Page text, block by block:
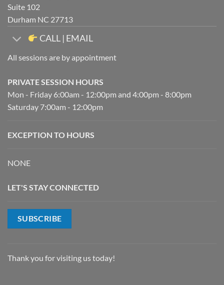
Suite 102
Durham NC 27713
CALL | EMAIL
All sessions are by appointment
PRIVATE SESSION HOURS
Mon - Friday 6:00am - 12:00pm and 4:00pm - 8:00pm
Saturday 7:00am - 12:00pm
EXCEPTION TO HOURS
NONE
LET'S STAY CONNECTED
SUBSCRIBE
Thank you for visiting us today!